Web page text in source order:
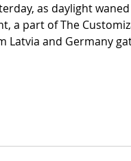
as daylight
a part of The
Latvia and Germany